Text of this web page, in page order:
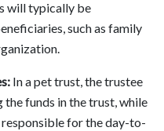
will typically be
such as family
In a pet trust, the trustee
funds in the trust, while
for the day-to-